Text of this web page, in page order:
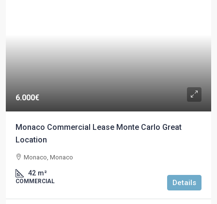
6.000€
Monaco Commercial Lease Monte Carlo Great
Location
Monaco, Monaco
42 m²
COMMERCIAL Details